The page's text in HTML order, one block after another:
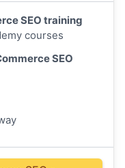
SEO training
courses
SEO